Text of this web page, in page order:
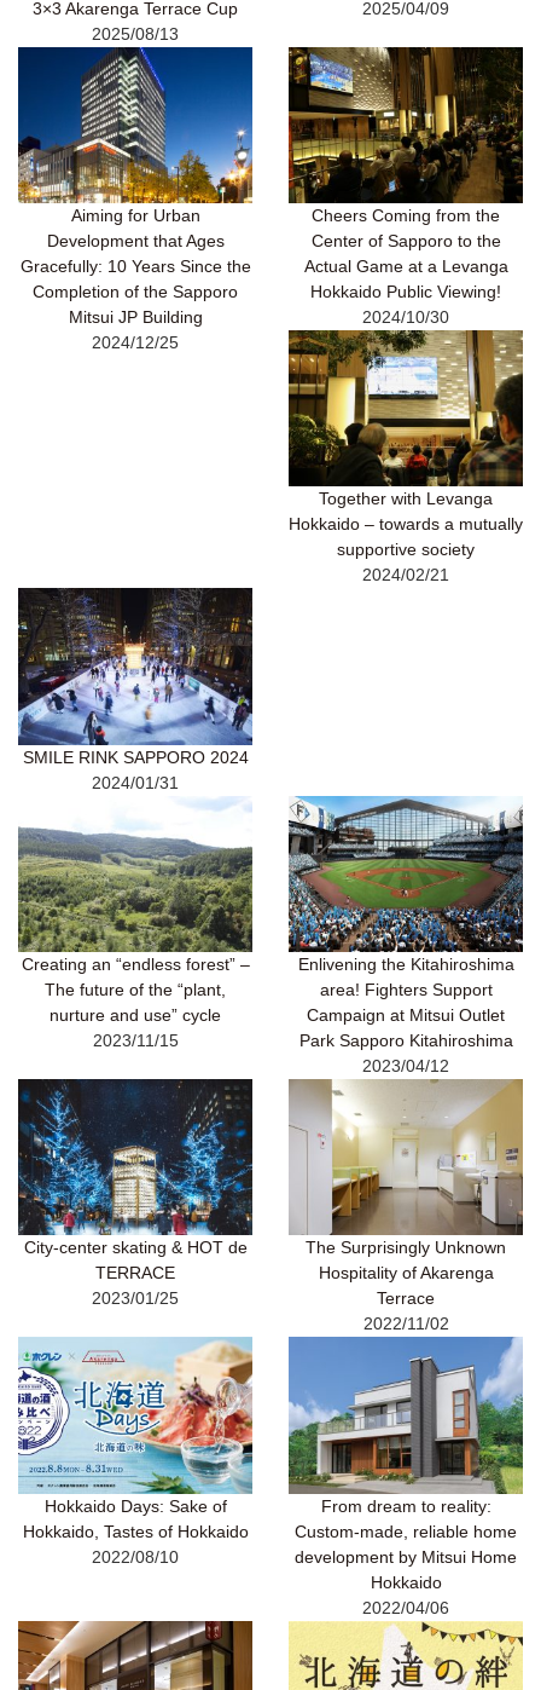
3×3 Akarenga Terrace Cup
2025/08/13
2025/04/09
Aiming for Urban
Development that Ages
Gracefully: 10 Years Since the
Completion of the Sapporo
Mitsui JP Building
2024/12/25
Cheers Coming from the
Center of Sapporo to the
Actual Game at a Levanga
Hokkaido Public Viewing!
2024/10/30
Together with Levanga
Hokkaido – towards a mutually
supportive society
2024/02/21
SMILE RINK SAPPORO 2024
2024/01/31
Creating an “endless forest” –
The future of the “plant,
nurture and use” cycle
2023/11/15
Enlivening the Kitahiroshima
area! Fighters Support
Campaign at Mitsui Outlet
Park Sapporo Kitahiroshima
2023/04/12
City-center skating & HOT de
TERRACE
2023/01/25
The Surprisingly Unknown
Hospitality of Akarenga
Terrace
2022/11/02
Hokkaido Days: Sake of
Hokkaido, Tastes of Hokkaido
2022/08/10
From dream to reality:
Custom-made, reliable home
development by Mitsui Home
Hokkaido
2022/04/06